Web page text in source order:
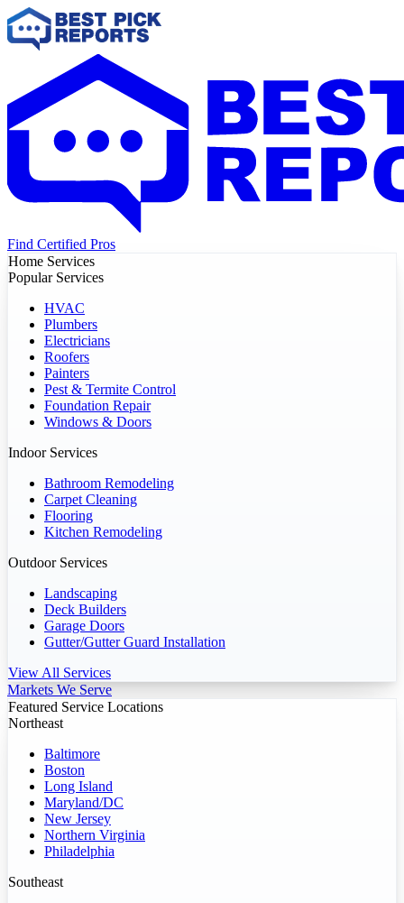
Find Certified Pros
Home Services
Popular Services
HVAC
Plumbers
Electricians
Roofers
Painters
Pest & Termite Control
Foundation Repair
Windows & Doors
Indoor Services
Bathroom Remodeling
Carpet Cleaning
Flooring
Kitchen Remodeling
Outdoor Services
Landscaping
Deck Builders
Garage Doors
Gutter/Gutter Guard Installation
View All Services
Markets We Serve
Featured Service Locations
Northeast
Baltimore
Boston
Long Island
Maryland/DC
New Jersey
Northern Virginia
Philadelphia
Southeast